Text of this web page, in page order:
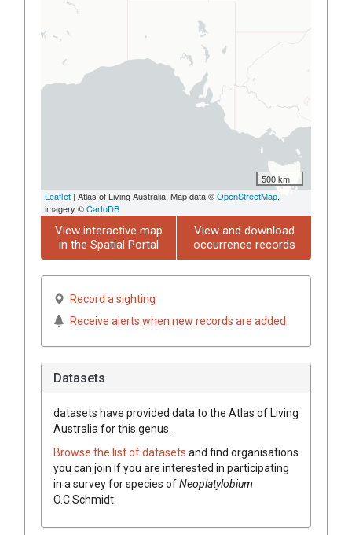
500 km
Leaflet | Atlas of Living Australia, Map data ©OpenStreetMap,
imagery ©CartoDB
View interactive map
in the Spatial Portal
View and download
occurrence records
Record a sighting
Receive alerts when new records are added
Datasets
datasets have provided data to the Atlas of Living
Australia for this genus.
Browse the list of datasets and find organisations
you can join if you are interested in participating
in a survey for species ofNeoplatylobium
O.C.Schmidt